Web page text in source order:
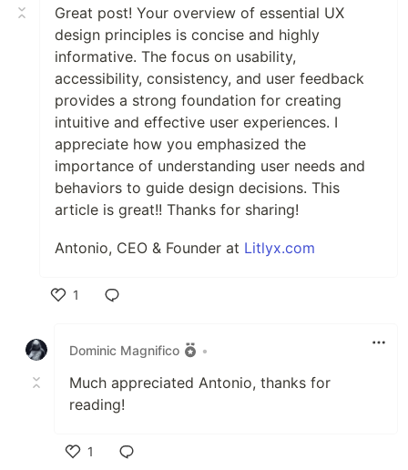
Great post! Your overview of essential UX
design principles is concise and highly
informative. The focus on usability,
accessibility, consistency, and user feedback
provides a strong foundation for creating
intuitive and effective user experiences. I
appreciate how you emphasized the
importance of understanding user needs and
behaviors to guide design decisions. This
article is great!! Thanks for sharing!
Antonio, CEO & Founder at Litlyx.com
1
Dominic Magnifico
•
Much appreciated Antonio, thanks for
reading!
1